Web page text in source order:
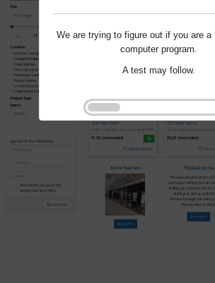
We are trying to figure out if you are a
computer program.
A test may follow.